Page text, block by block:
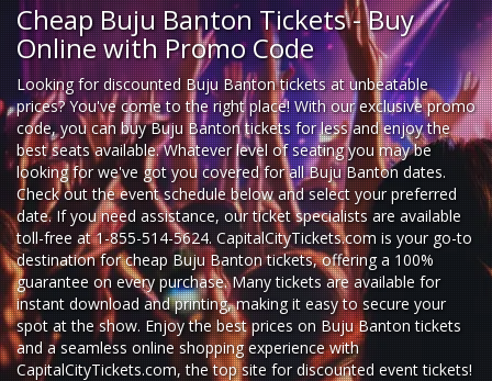
Cheap Buju Banton Tickets - Buy
Online with Promo Code
Looking fordiscounted Buju Banton ticketsat unbeatable
prices? You've come to the right place! With our exclusive promo
code, you can buy Buju Banton tickets for less and enjoy the
best seats available. Whatever level of seating you may be
looking for we've got you covered for all Buju Banton dates.
Check out the event schedule below and select your preferred
date. If you need assistance, our ticket specialists are available
toll-free at 1-855-514-5624. CapitalCityTickets.com is your go-to
destination forcheap Buju Banton tickets,offering a 100%
guarantee on every purchase. Many tickets are available for
instant download and printing, making it easy to secure your
spot at the show. Enjoy the best prices on Buju Banton tickets
and a seamless online shopping experiencewith
CapitalCityTickets.com, the top site for discounted event tickets!